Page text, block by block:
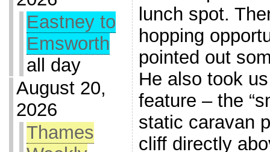
Eastney to
Emsworth
all day
August 20,
2026
Thames
lunch spot.
hopping
pointed out
He also took
feature – the
static caravan
cliff directly